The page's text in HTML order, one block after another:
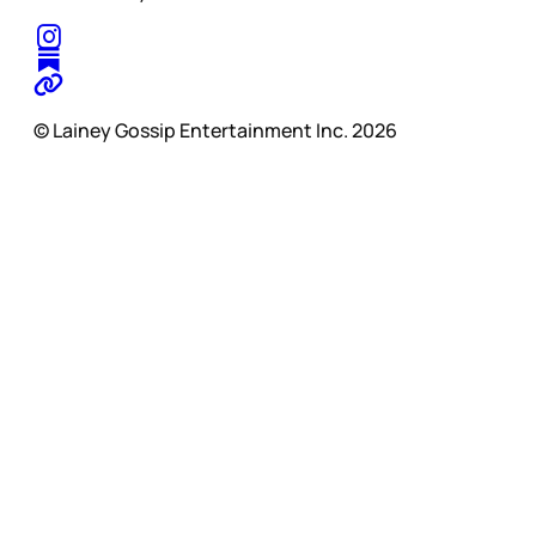
© Lainey Gossip Entertainment Inc. 2026